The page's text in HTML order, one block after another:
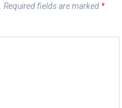
Required fields are marked *